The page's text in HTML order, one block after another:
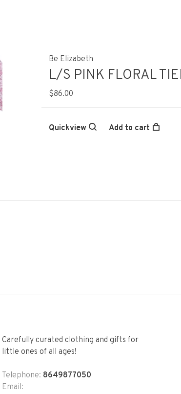
Be Elizabeth
L/S PINK FLORAL
$86.00
Quickview Add to cart
Carefully curated clothing and gifts for
little ones of all ages!
Telephone: 8649877050
Email: